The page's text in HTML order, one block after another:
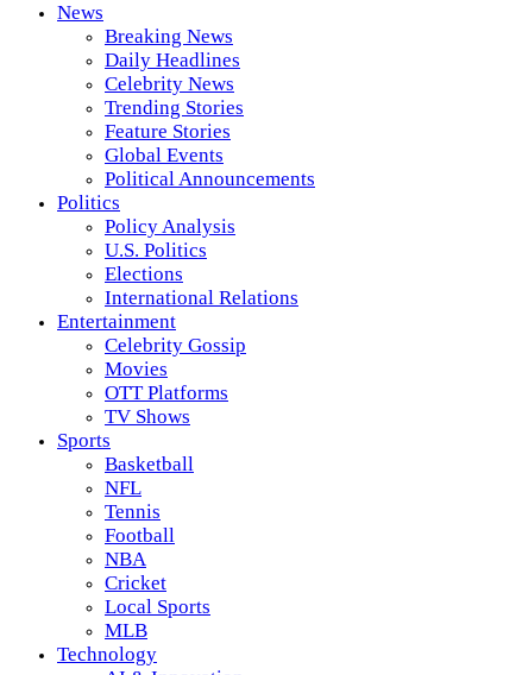
News
Breaking News
Daily Headlines
Celebrity News
Trending Stories
Feature Stories
Global Events
Political Announcements
Politics
Policy Analysis
U.S. Politics
Elections
International Relations
Entertainment
Celebrity Gossip
Movies
OTT Platforms
TV Shows
Sports
Basketball
NFL
Tennis
Football
NBA
Cricket
Local Sports
MLB
Technology